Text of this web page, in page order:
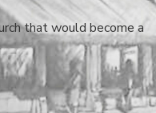
that would become a